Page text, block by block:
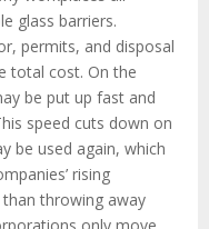
glass barriers.
permits, and disposal
total cost. On the
be put up fast and
speed cuts down on
be used again, which
rising
throwing away